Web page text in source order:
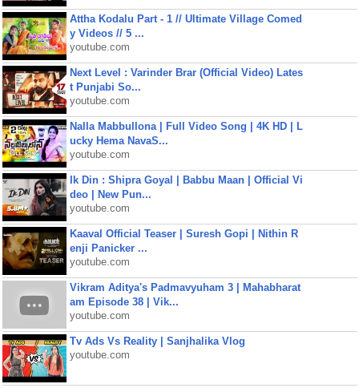
Attha Kodalu Part - 1 // Ultimate Village Comed
y Videos // 5 ...
youtube.com
Next Level : Varinder Brar (Official Video) Lates
t Punjabi So...
youtube.com
Nalla Mabbullona | Full Video Song | 4K HD | L
ucky Hema NavaS...
youtube.com
Ik Din : Shipra Goyal | Babbu Maan | Official Vi
deo | New Pun...
youtube.com
Kaaval Official Teaser | Suresh Gopi | Nithin R
enji Panicker ...
youtube.com
Vikram Aditya's Padmavyuham 3 | Mahabharat
am Episode 38 | Vik...
youtube.com
Tv Ads Vs Reality | Sanjhalika Vlog
youtube.com